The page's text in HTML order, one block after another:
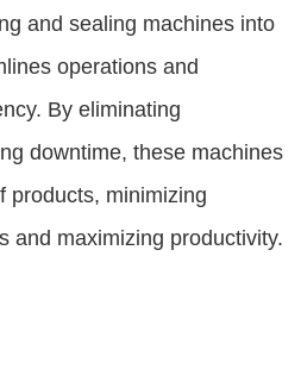
and sealing machines into
operations and
By eliminating
downtime, these machines
products, minimizing
and maximizing productivity.